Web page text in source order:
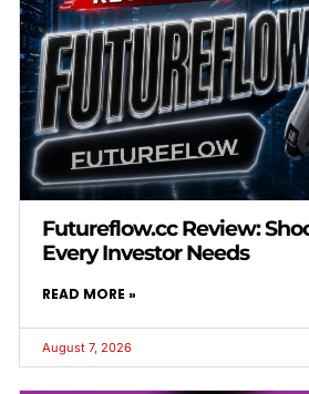
Futureflow.cc Review:
Every Investor Needs
READ MORE »
August 7, 2026